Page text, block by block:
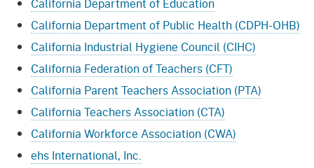
California Department of Education
California Department of Public Health (CDPH-OHB)
California Industrial Hygiene Council (CIHC)
California Federation of Teachers (CFT)
California Parent Teachers Association (PTA)
California Teachers Association (CTA)
California Workforce Association (CWA)
ehs International, Inc.